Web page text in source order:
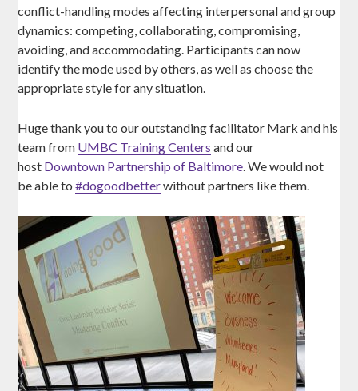
conflict-handling modes affecting interpersonal and group
dynamics: competing, collaborating, compromising,
avoiding, and accommodating. Participants can now
identify the mode used by others, as well as choose the
appropriate style for any situation.
Huge thank you to our outstanding facilitator Mark and his
team from UMBC Training Centers and our
host Downtown Partnership of Baltimore. We would not
be able to#dogoodbetterwithout partners like them.